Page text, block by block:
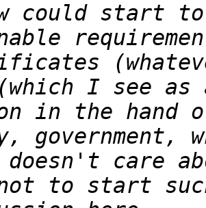
could start
in the hand
doesn't care